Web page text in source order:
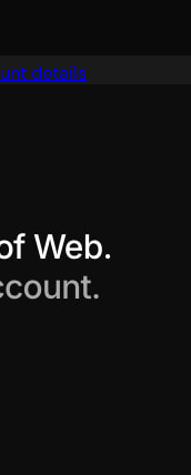
details